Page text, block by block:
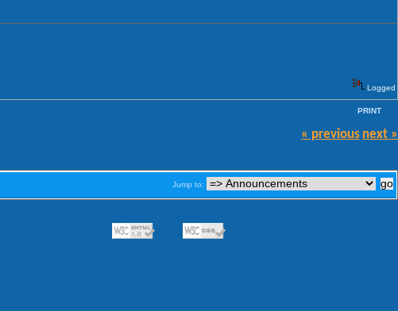
Logged
PRINT
« previous next »
Jump to: